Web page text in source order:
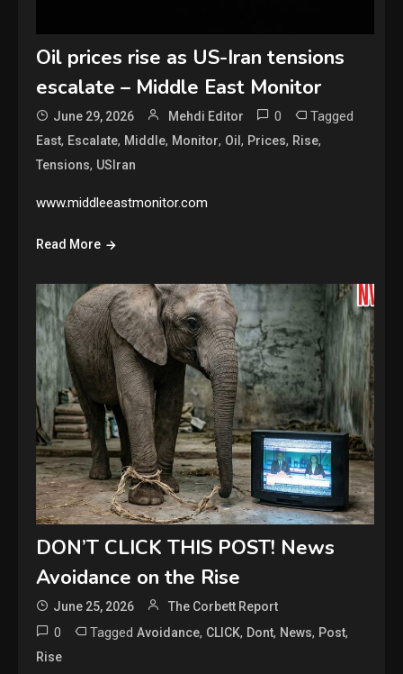
Oil prices rise as US-Iran tensions
escalate – Middle East Monitor
June 29, 2026 Mehdi Editor 0 Tagged
East, Escalate, Middle, Monitor, Oil, Prices, Rise,
Tensions, USIran
www.middleeastmonitor.com
Read More
DON’T CLICK THIS POST! News
Avoidance on the Rise
June 25, 2026 The Corbett Report
0 TaggedAvoidance, CLICK, Dont, News, Post,
Rise